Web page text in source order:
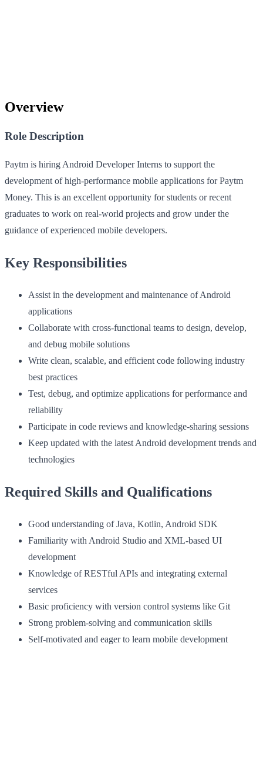
Overview
Role Description
Paytm is hiring Android Developer Interns to support the
development of high-performance mobile applications for Paytm
Money. This is an excellent opportunity for students or recent
graduates to work on real-world projects and grow under the
guidance of experienced mobile developers.
Key Responsibilities
Assist in the development and maintenance of Android
applications
Collaborate with cross-functional teams to design, develop,
and debug mobile solutions
Write clean, scalable, and efficient code following industry
best practices
Test, debug, and optimize applications for performance and
reliability
Participate in code reviews and knowledge-sharing sessions
Keep updated with the latest Android development trends and
technologies
Required Skills and Qualifications
Good understanding of Java, Kotlin, Android SDK
Familiarity with Android Studio and XML-based UI
development
Knowledge of RESTful APIs and integrating external
services
Basic proficiency with version control systems like Git
Strong problem-solving and communication skills
Self-motivated and eager to learn mobile development